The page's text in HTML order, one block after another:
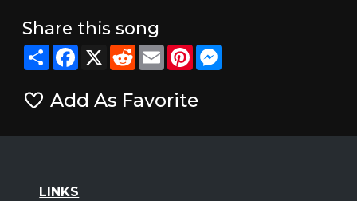
Share this song
ShareFacebook
X RedditEmailPinterestMessenger
Add As Favorite
LINKS